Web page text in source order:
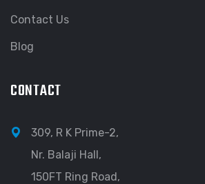
Contact Us
Blog
CONTACT
309, R K Prime-2,
Nr. Balaji Hall,
150FT Ring Road,